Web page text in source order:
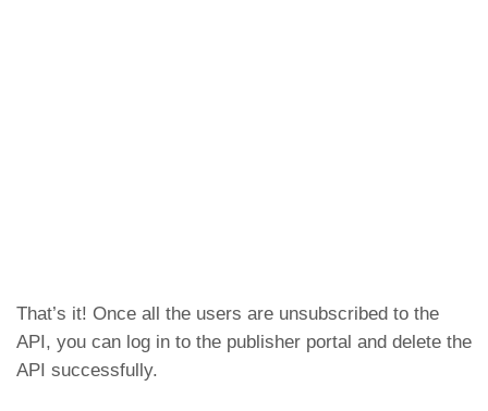
That’s it! Once all the users are unsubscribed to the
API, you can log in to the publisher portal and delete the
API successfully.